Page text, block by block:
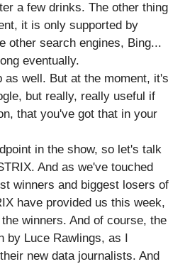
a few drinks. The other thing
it is only supported by
other search engines, Bing...
eventually.
as well. But at the moment, it's
but really, really useful if
that you've got that in your
in the show, so let's talk
And as we've touched
winners and biggest losers of
have provided us this week,
winners. And of course, the
by Luce Rawlings, as I
new data journalists. And